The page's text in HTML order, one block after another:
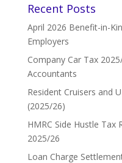
Recent Posts
April 2026 Benefit-in-
Employers
Company Car Tax
Accountants
Resident Cruisers and
(2025/26)
HMRC Side Hustle Tax
2025/26
Loan Charge